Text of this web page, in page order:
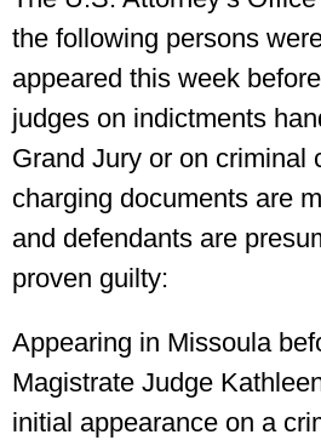
the following persons
appeared this week
judges on indictments
Grand Jury or on criminal
charging documents are
and defendants are
proven guilty:
Appearing in Missoula
Magistrate Judge
initial appearance on a